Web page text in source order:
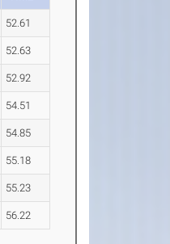
52.61
52.63
52.92
54.51
54.85
55.18
55.23
56.22